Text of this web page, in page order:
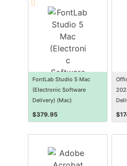
FontLab Studio 5 Mac
(Electronic Software
Delivery) (Mac)
$379.95 $